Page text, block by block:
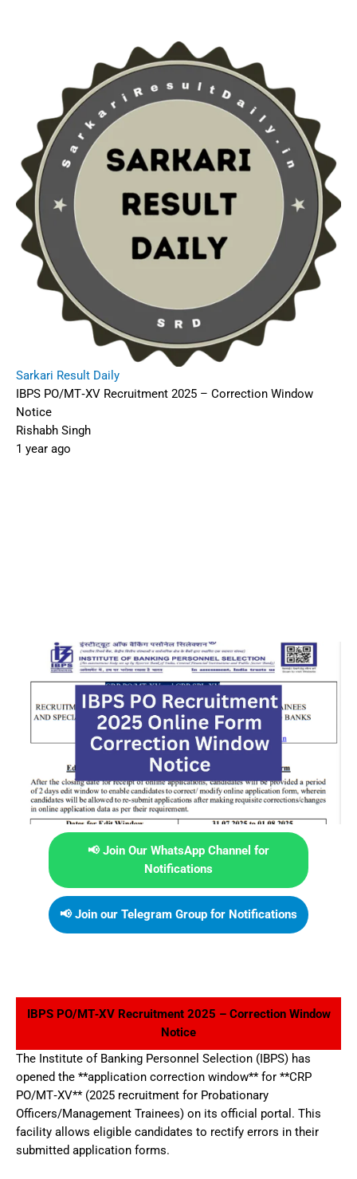
Sarkari Result Daily
IBPS PO/MT‑XV Recruitment 2025 – Correction Window
Notice
Rishabh Singh
1 year ago
📢 Join Our WhatsApp Channel for
Notifications
📢 Join our Telegram Group for Notifications
IBPS PO/MT‑XV Recruitment 2025 – Correction Window
Notice
The Institute of Banking Personnel Selection (IBPS) has
opened the **application correction window** for **CRP
PO/MT‑XV** (2025 recruitment for Probationary
Officers/Management Trainees) on its official portal. This
facility allows eligible candidates to rectify errors in their
submitted application forms.